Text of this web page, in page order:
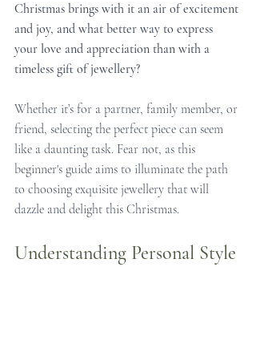
Christmas brings with it an air of excitement
and joy, and what better way to express
your love and appreciation than with a
timeless gift of jewellery?
Whether it’s for a partner, family member, or
friend, selecting the perfect piece can seem
like a daunting task. Fear not, as this
beginner's guide aims to illuminate the path
to choosing exquisite jewellery that will
dazzle and delight this Christmas.
Understanding Personal Style